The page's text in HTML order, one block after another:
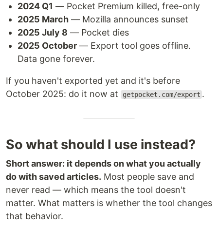
2024 Q1 — Pocket Premium killed, free-only
2025 March — Mozilla announces sunset
2025 July 8 — Pocket dies
2025 October — Export tool goes offline.
Data gone forever.
If you haven't exported yet and it's before
October 2025: do it now at
getpocket.com/export .
So what should I use instead?
Short answer: it depends on what you actually
do with saved articles. Most people save and
never read — which means the tool doesn't
matter. What matters is whether the tool changes
that behavior.